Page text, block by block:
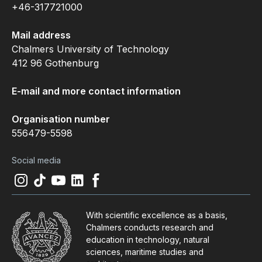
+46-317721000
Mail address
Chalmers University of Technology
412 96 Gothenburg
E-mail and more contact information
Organisation number
556479-5598
Social media
Instagram
(Opens in new tab
Tiktok
(Opens in new tab
Youtube
(Opens in new tab
LinkedIn
(Opens in new tab
Facebook
(
With scientific excellence as a basis,
Chalmers conducts research and
education in technology, natural
sciences, maritime studies and